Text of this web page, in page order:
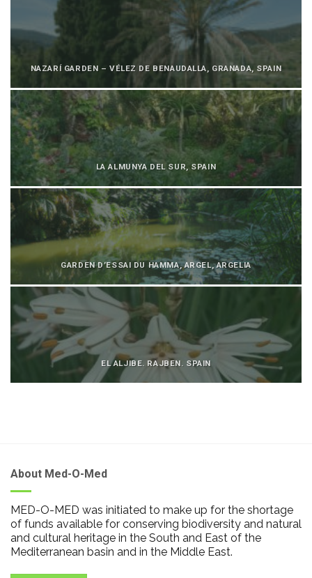
NAZARÍ GARDEN – VÉLEZ DE BENAUDALLA, GRANADA, SPAIN
LA ALMUNYA DEL SUR, SPAIN
GARDEN D’ESSAI DU HAMMA, ARGEL, ARGELIA
EL ALJIBE. RAJBEN. SPAIN
About Med-O-Med
MED-O-MED was initiated to make up for the shortage
of funds available for conserving biodiversity and natural
and cultural heritage in the South and East of the
Mediterranean basin and in the Middle East.